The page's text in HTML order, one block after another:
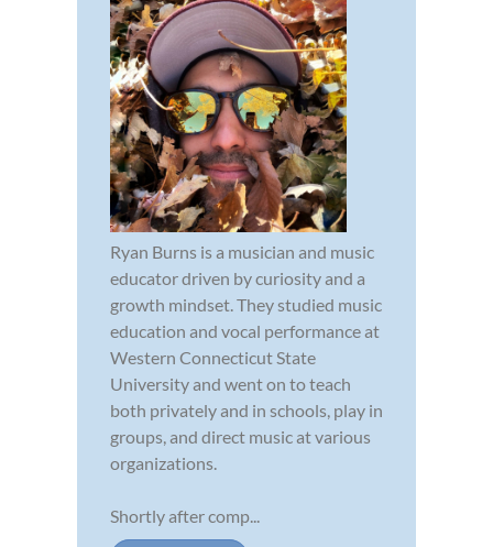
Ryan Burns is a musician and music
educator driven by curiosity and a
growth mindset. They studied music
education and vocal performance at
Western Connecticut State
University and went on to teach
both privately and in schools, play in
groups, and direct music at various
organizations.
Shortly after comp...